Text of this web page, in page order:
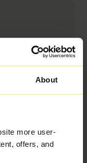
About
more user-
offers, and